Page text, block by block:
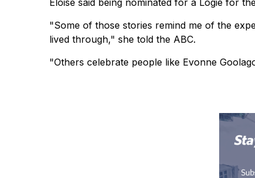
"Some of those stories remind me of the
lived through," she told the ABC.
"Others celebrate people like Evonne